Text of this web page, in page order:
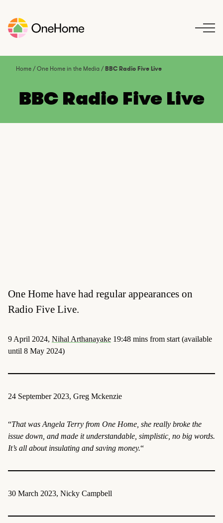
e
Home/One Home in the Media/BBC Radio Five Live
BBC Radio Five Live
One Home have had regular appearances on
Radio Five Live.
9 April 2024, Nihal Arthanayake 19:48 mins from start (available
until 8 May 2024)
24 September 2023, Greg Mckenzie
“That was Angela Terry from One Home, she really broke the
issue down, and made it understandable, simplistic, no big words.
It’s all about insulating and saving money.“
30 March 2023, Nicky Campbell